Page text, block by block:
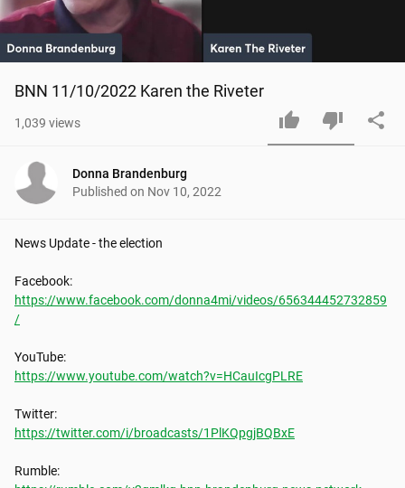
BNN 11/10/2022 Karen the Riveter
1,039 views
Donna Brandenburg
Published on Nov 10, 2022
News Update - the election
https://www.facebook.com/donna4mi/videos/656344452732859
/
https://www.youtube.com/watch?v=HCauIcgPLRE
https://twitter.com/i/broadcasts/1PlKQpgjBQBxE